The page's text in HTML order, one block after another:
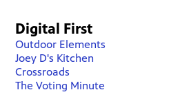
Digital First
Outdoor Elements
Joey D's Kitchen
Crossroads
The Voting Minute